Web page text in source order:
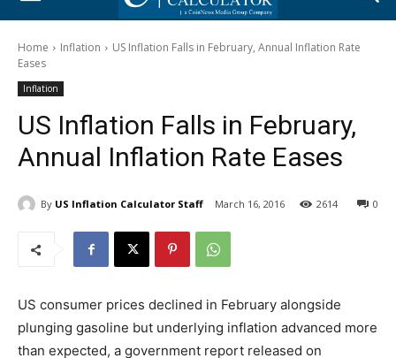
Home Inflation
US Inflation Falls in February, Annual Inflation Rate
Eases
Inflation
US Inflation Falls in February,
Annual Inflation Rate Eases
By US Inflation Calculator Staff March 16, 2016 0
2614
US consumer prices declined in February alongside
plunging gasoline but underlying inflation advanced more
than expected, a government report released on